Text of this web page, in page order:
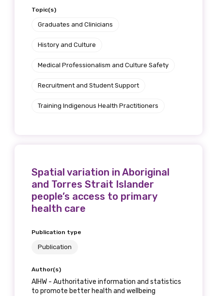
Topic(s)
Graduates and Clinicians
History and Culture
Medical Professionalism and Culture Safety
Recruitment and Student Support
Training Indigenous Health Practitioners
Spatial variation in Aboriginal
and Torres Strait Islander
people’s access to primary
health care
Publication type
Publication
Author(s)
AIHW - Authoritative information and statistics
to promote better health and wellbeing